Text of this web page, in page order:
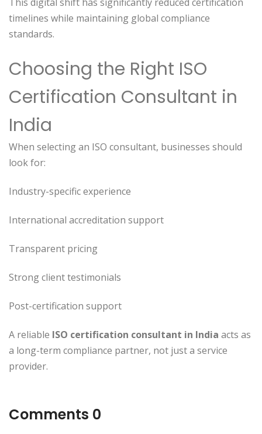
timelines while maintaining global compliance
standards.
Choosing the Right ISO
Certification Consultant in
India
When selecting an ISO consultant, businesses should
look for:
Industry-specific experience
International accreditation support
Transparent pricing
Strong client testimonials
Post-certification support
A reliable ISO certification consultant in India acts as
a long-term compliance partner, not just a service
provider.
Comments 0